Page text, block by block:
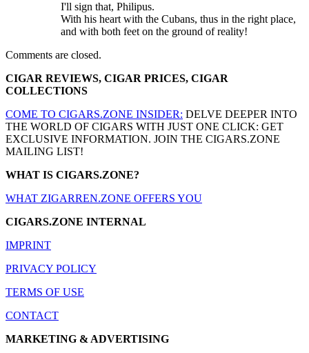
I'll sign that, Philipus.
With his heart with the Cubans, thus in the right place,
and with both feet on the ground of reality!
Comments are closed.
CIGAR REVIEWS, CIGAR PRICES, CIGAR
COLLECTIONS
COME TO CIGARS.ZONE INSIDER: DELVE DEEPER INTO
THE WORLD OF CIGARS WITH JUST ONE CLICK: GET
EXCLUSIVE INFORMATION. JOIN THE CIGARS.ZONE
MAILING LIST!
WHAT IS CIGARS.ZONE?
WHAT ZIGARREN.ZONE OFFERS YOU
CIGARS.ZONE INTERNAL
IMPRINT
PRIVACY POLICY
TERMS OF USE
CONTACT
MARKETING & ADVERTISING